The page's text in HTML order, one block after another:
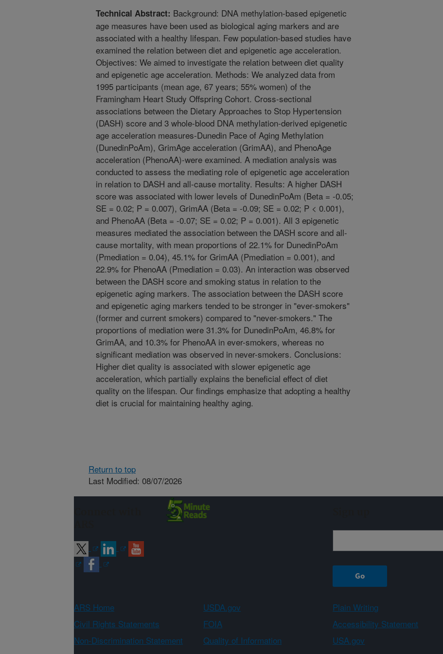
Technical Abstract: Background: DNA methylation-based epigenetic
age measures have been used as biological aging markers and are
associated with a healthy lifespan. Few population-based studies have
examined the relation between diet and epigenetic age acceleration.
Objectives: We aimed to investigate the relation between diet quality
and epigenetic age acceleration. Methods: We analyzed data from
1995 participants (mean age, 67 years; 55% women) of the
Framingham Heart Study Offspring Cohort. Cross-sectional
associations between the Dietary Approaches to Stop Hypertension
(DASH) score and 3 whole-blood DNA methylation-derived epigenetic
age acceleration measures-Dunedin Pace of Aging Methylation
(DunedinPoAm), GrimAge acceleration (GrimAA), and PhenoAge
acceleration (PhenoAA)-were examined. A mediation analysis was
conducted to assess the mediating role of epigenetic age acceleration
in relation to DASH and all-cause mortality. Results: A higher DASH
score was associated with lower levels of DunedinPoAm (Beta = -0.05;
SE = 0.02; P = 0.007), GrimAA (Beta = -0.09; SE = 0.02; P < 0.001),
and PhenoAA (Beta = -0.07; SE = 0.02; P = 0.001). All 3 epigenetic
measures mediated the association between the DASH score and all-
cause mortality, with mean proportions of 22.1% for DunedinPoAm
(Pmediation = 0.04), 45.1% for GrimAA (Pmediation = 0.001), and
22.9% for PhenoAA (Pmediation = 0.03). An interaction was observed
between the DASH score and smoking status in relation to the
epigenetic aging markers. The association between the DASH score
and epigenetic aging markers tended to be stronger in "ever-smokers"
(former and current smokers) compared to "never-smokers." The
proportions of mediation were 31.3% for DunedinPoAm, 46.8% for
GrimAA, and 10.3% for PhenoAA in ever-smokers, whereas no
significant mediation was observed in never-smokers. Conclusions:
Higher diet quality is associated with slower epigenetic age
acceleration, which partially explains the beneficial effect of diet
quality on the lifespan. Our findings emphasize that adopting a healthy
diet is crucial for maintaining healthy aging.
Return to top
Last Modified: 08/07/2026
ARS Home USDA.gov Plain Writing
Civil Rights Statements
FOIA Accessibility Statement
Non-Discrimination Statement
Quality of Information USA.gov